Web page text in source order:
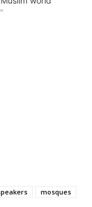
mosques